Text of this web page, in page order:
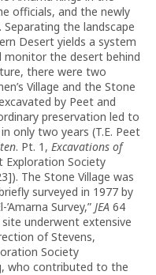
officials, and the newly
the landscape
Desert yields a system
the desert behind
there were two
Village and the Stone
by Peet and
preservation led to
only two years (T.E. Peet
. Pt. 1, Excavations of
Exploration Society
The Stone Village was
surveyed in 1977 by
Survey,” JEA 64
underwent extensive
of Stevens,
Society
who contributed to the